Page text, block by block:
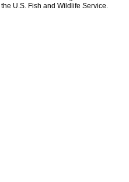
U.S. Fish and Wildlife Service.